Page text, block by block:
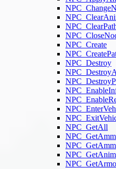
NPC_Create
NPC_Destroy
NPC_GetAll